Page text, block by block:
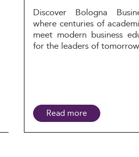
Discover Bologna
where centuries of
meet modern business
for the leaders of
Read more